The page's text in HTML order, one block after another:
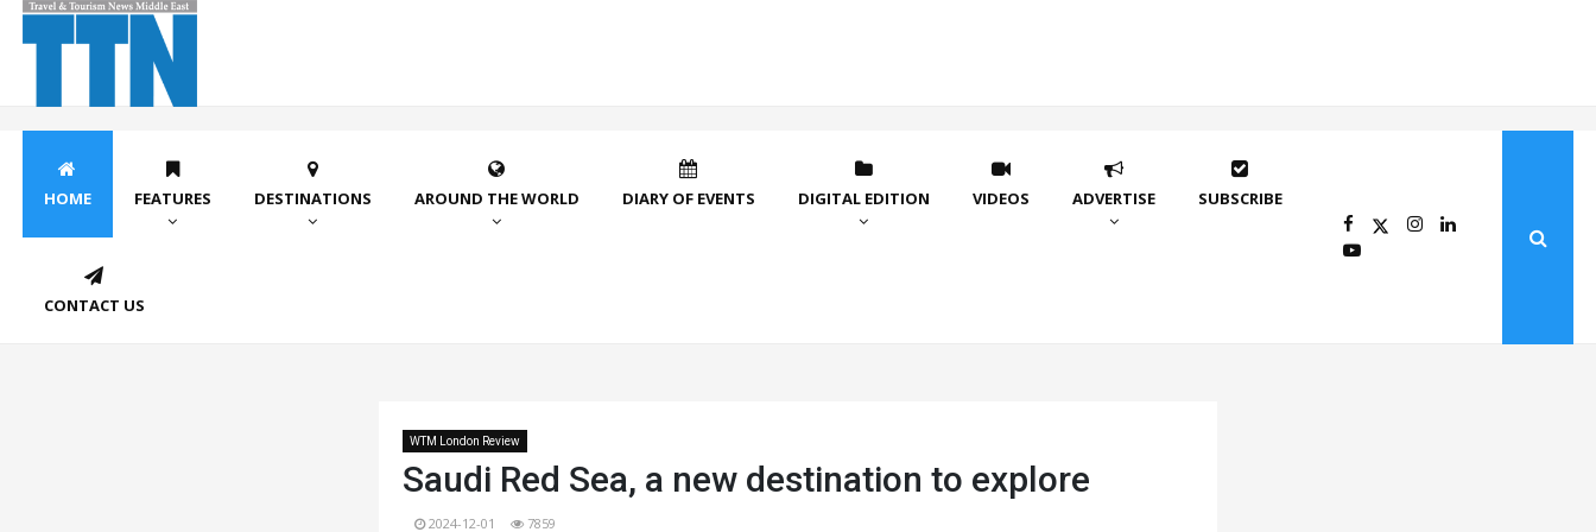
HOME FEATURES DESTINATIONS AROUND THE WORLD DIARY OF EVENTS DIGITAL EDITION VIDEOS ADVERTISE SUBSCRIBE
CONTACT US
WTM London Review
Saudi Red Sea, a new destination to explore
2024-12-01 7859